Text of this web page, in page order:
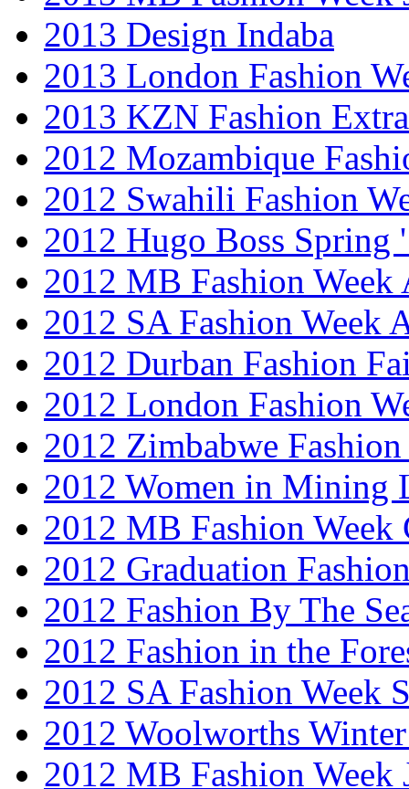
2013 Design Indaba
2013 London Fashion
2013 KZN Fashion
2012 Mozambique
2012 Swahili Fashion
2012 Hugo Boss Spring
2012 MB Fashion Week
2012 SA Fashion Week
2012 Durban Fashion
2012 London Fashion
2012 Zimbabwe Fashion
2012 Women in Mining
2012 MB Fashion Week
2012 Graduation
2012 Fashion By The
2012 Fashion in the
2012 SA Fashion Week
2012 Woolworths
2012 MB Fashion Week